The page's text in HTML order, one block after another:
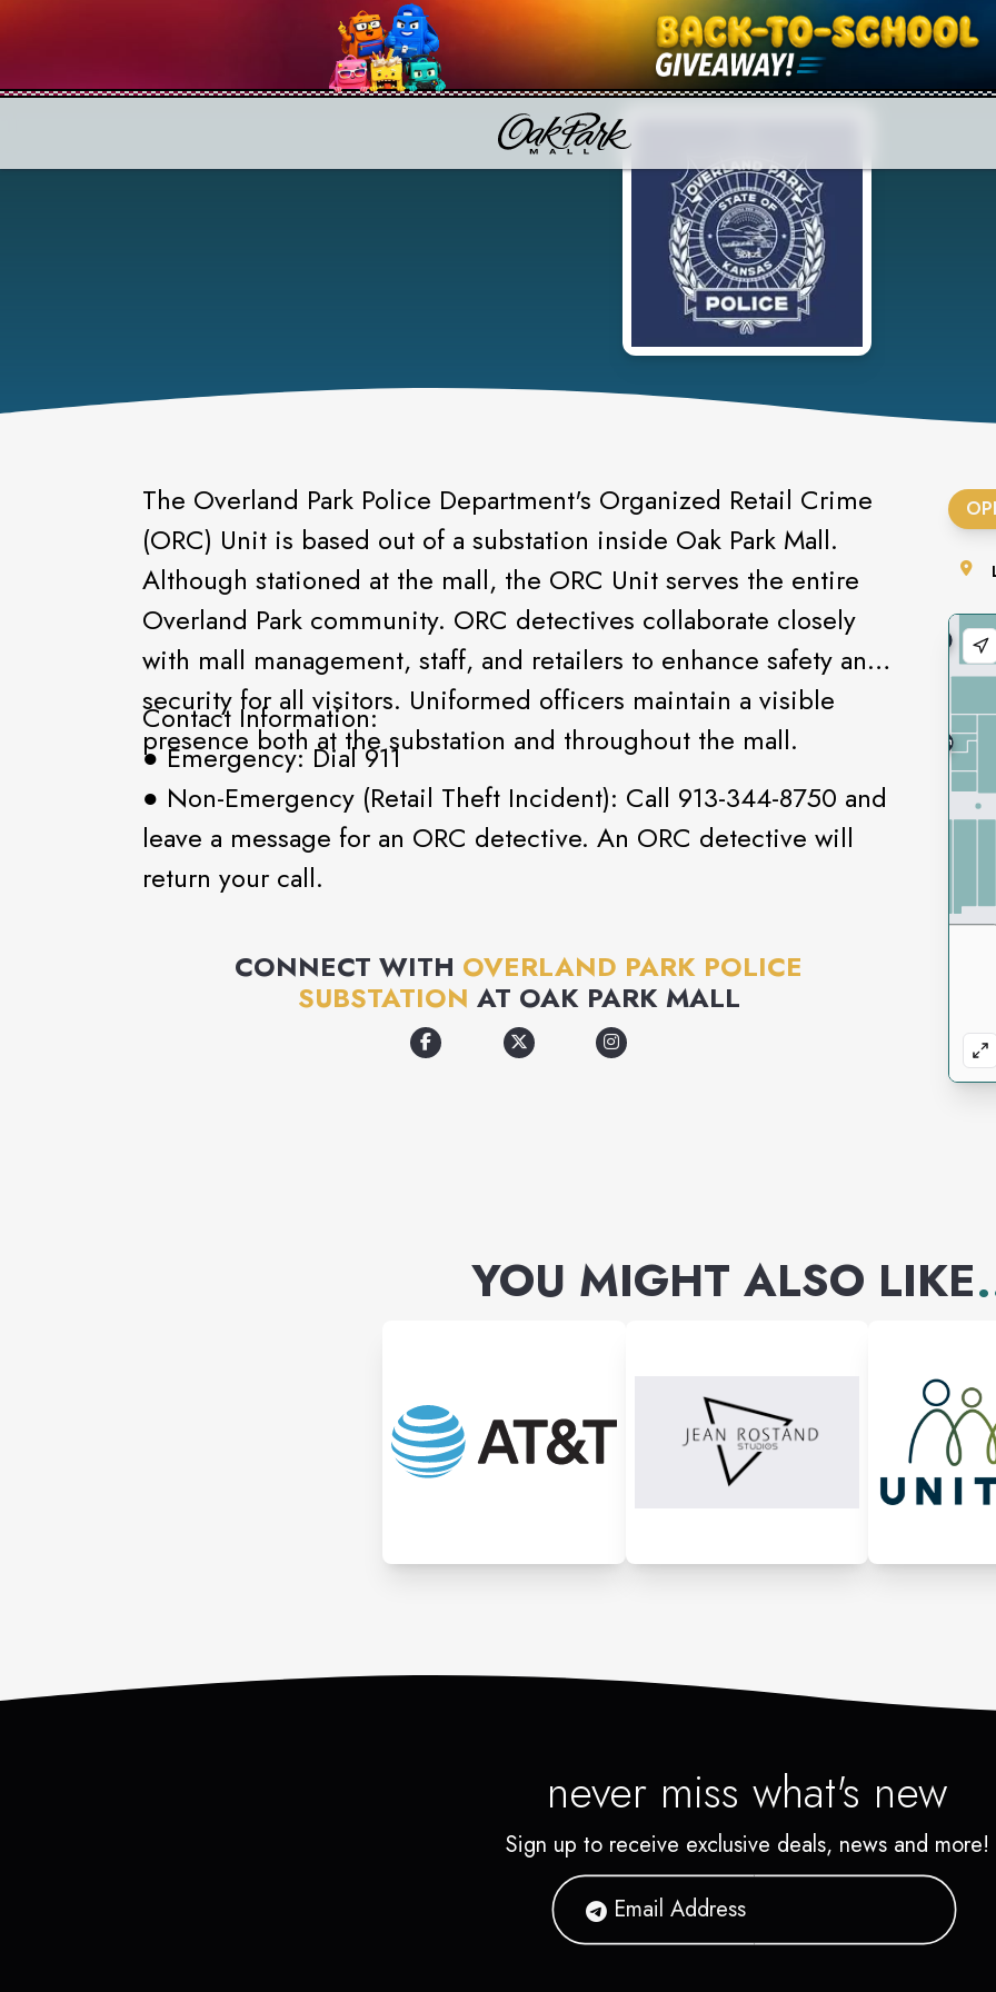
The Overland Park Police Department's Organized Retail Crime
(ORC) Unit is based out of a substation inside Oak Park Mall.
Although stationed at the mall, the ORC Unit serves the entire
Overland Park community. ORC detectives collaborate closely
with mall management, staff, and retailers to enhance safety and
security for all visitors. Uniformed officers maintain a visible
presence both at the substation and throughout the mall.
Contact Information:
● Emergency: Dial 911
● Non-Emergency (Retail Theft Incident): Call 913-344-8750 and
leave a message for an ORC detective. An ORC detective will
return your call.
CONNECT WITH OVERLAND PARK POLICE
SUBSTATION AT OAK PARK MALL
YOU MIGHT ALSO LIKE
never miss what's new
Sign up to receive exclusive deals, news and more!